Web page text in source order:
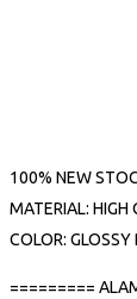
100% NEW
MATERIAL: HIGH
COLOR: GLOSSY
=========